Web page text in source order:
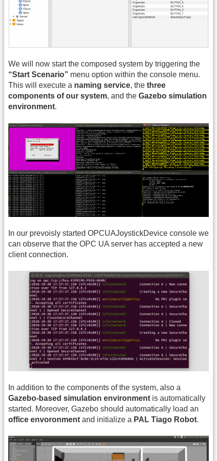
We will now start the composed system by triggering the
“Start Scenario” menu option within the console menu.
This will execute a naming service, the three
components of our system, and the Gazebo simulation
environment.
In our prevoisly started OPCUAJoystickDevice console we
can observe that the OPC UA server has accepted a new
client connection.
In addition to the components of the system, also a
Gazebo-based simulation environment is automatically
started. Moreover, Gazebo should automatically load an
office envoronment and initialize a PAL Tiago Robot.